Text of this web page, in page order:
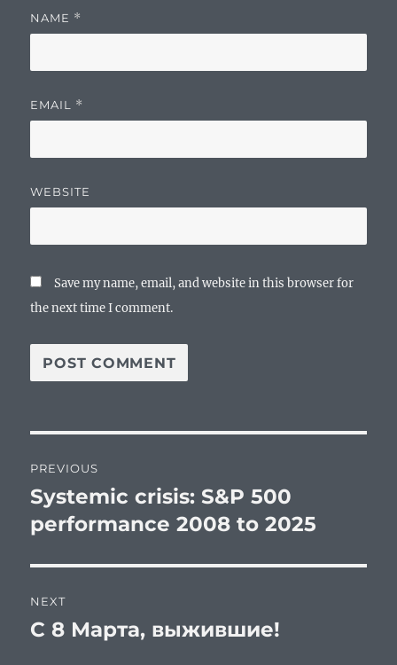
NAME *
EMAIL *
WEBSITE
Save my name, email, and website in this browser for
the next time I comment.
navigation
PREVIOUS
Previous
post:
Systemic crisis: S&P 500
performance 2008 to 2025
NEXT
Next
С 8 Марта, выжившие!